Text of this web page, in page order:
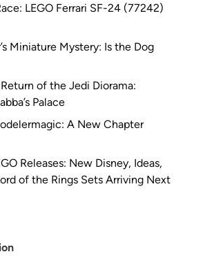
LEGO Ferrari SF-24 (77242)
Miniature Mystery: Is the Dog
of the Jedi Diorama:
Palace
A New Chapter
Releases: New Disney, Ideas,
of the Rings Sets Arriving Next